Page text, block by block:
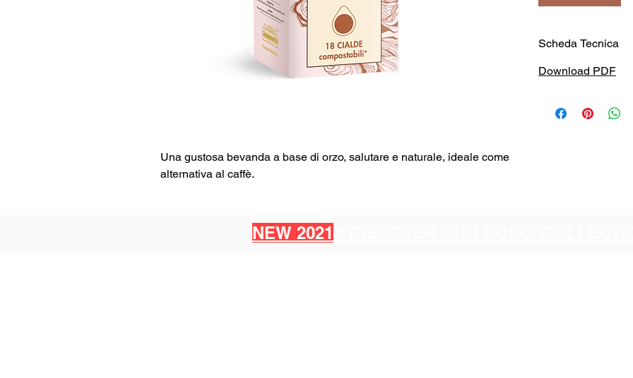
Una gustosa bevanda a base di orzo, salutare e naturale, ideale come
alternativa al caffè.
Scheda Tecnica
Download PDF
NEW 2021